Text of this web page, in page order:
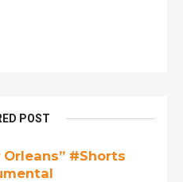
POST
#Shorts